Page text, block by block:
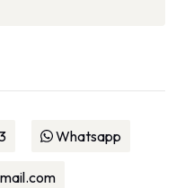
Whatsapp